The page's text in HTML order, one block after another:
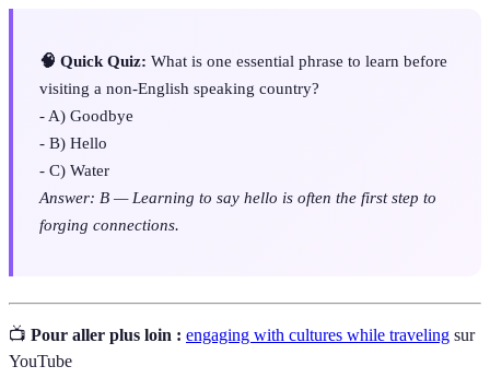
🧠 Quick Quiz: What is one essential phrase to learn before
visiting a non-English speaking country?
- A) Goodbye
- B) Hello
- C) Water
Answer: B — Learning to say hello is often the first step to
forging connections.
📺 Pour aller plus loin : engaging with cultures while traveling sur
YouTube